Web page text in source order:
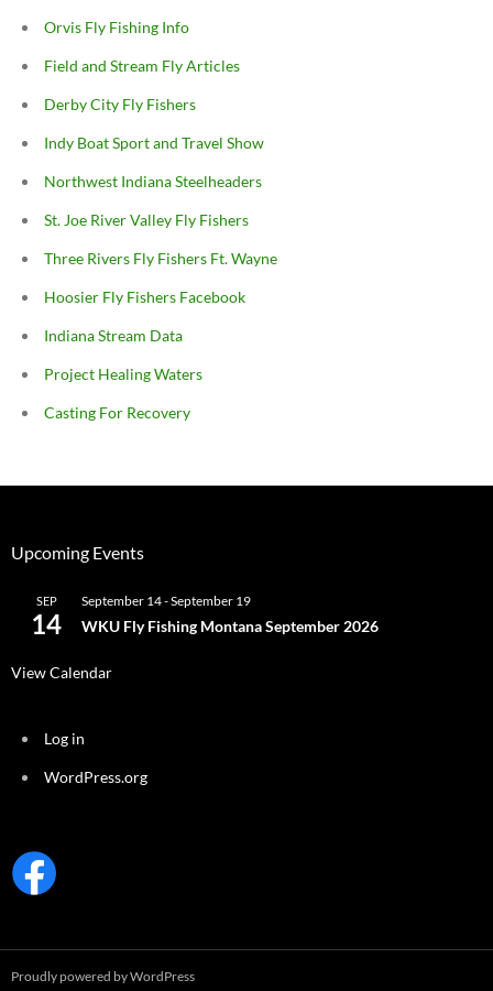
Orvis Fly Fishing Info
Field and Stream Fly Articles
Derby City Fly Fishers
Indy Boat Sport and Travel Show
Northwest Indiana Steelheaders
St. Joe River Valley Fly Fishers
Three Rivers Fly Fishers Ft. Wayne
Hoosier Fly Fishers Facebook
Indiana Stream Data
Project Healing Waters
Casting For Recovery
Upcoming Events
SEP
14
September 14-September 19
WKU Fly Fishing Montana September 2026
View Calendar
Log in
WordPress.org
Proudly powered by WordPress